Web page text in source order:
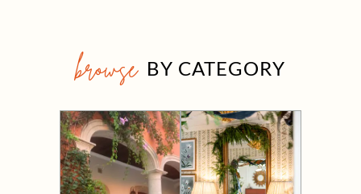
browse BY CATEGORY